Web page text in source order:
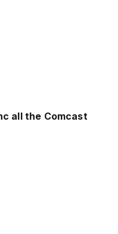
all the Comcast